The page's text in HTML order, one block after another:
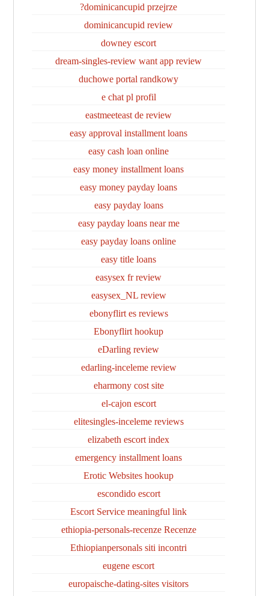
dominicancupid przejrze?
dominicancupid review
downey escort
dream-singles-review want app review
duchowe portal randkowy
e chat pl profil
eastmeeteast de review
easy approval installment loans
easy cash loan online
easy money installment loans
easy money payday loans
easy payday loans
easy payday loans near me
easy payday loans online
easy title loans
easysex fr review
easysex_NL review
ebonyflirt es reviews
Ebonyflirt hookup
eDarling review
edarling-inceleme review
eharmony cost site
el-cajon escort
elitesingles-inceleme reviews
elizabeth escort index
emergency installment loans
Erotic Websites hookup
escondido escort
Escort Service meaningful link
ethiopia-personals-recenze Recenze
Ethiopianpersonals siti incontri
eugene escort
europaische-dating-sites visitors